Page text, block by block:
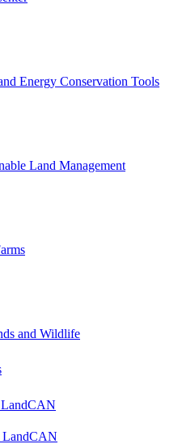
Energy Conservation Tools
Land Management
and Wildlife
LandCAN